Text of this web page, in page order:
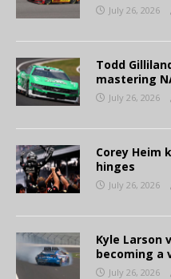
July 26, 2026
Todd
mastering
July 26, 2026
Corey Heim
hinges
July 26, 2026
Kyle Larson
becoming a
July 26, 2026